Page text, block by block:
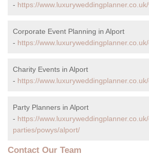
- https://
Corporate Event Planning in Alport
- https://
Charity Events in Alport
- https://
Party Planners in Alport
- https://
parties/powys/alport/
Contact Our Team